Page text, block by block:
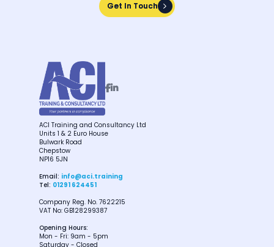
Get In Touch
Get In Touch

ACI Training and Consultancy Ltd
Units 1 & 2 Euro House
Bulwark Road
Chepstow
NP16 5JN
Email: info@aci.training
Tel: 01291 624451
Company Reg. No. 7622215
VAT No: GB128299387
Opening Hours:
Mon - Fri: 9am - 5pm
Saturday - Closed